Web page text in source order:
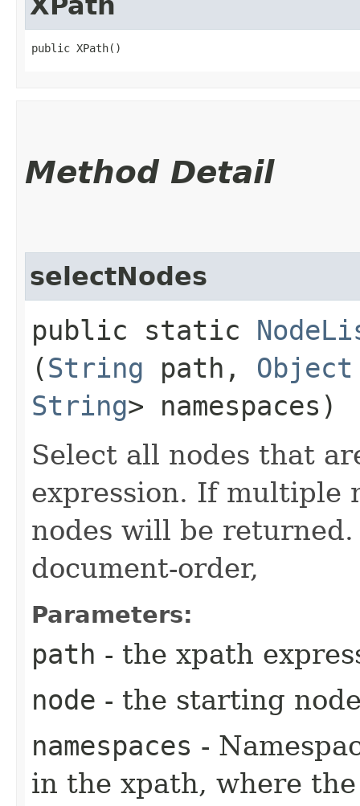
public XPath()
Method Detail
selectNodes
public static
(String path, Object
String> namespaces)
Select all nodes that
expression. If multiple
nodes will be
document-order,
Parameters:
path - the xpath
node - the starting
namespaces -
in the xpath, where